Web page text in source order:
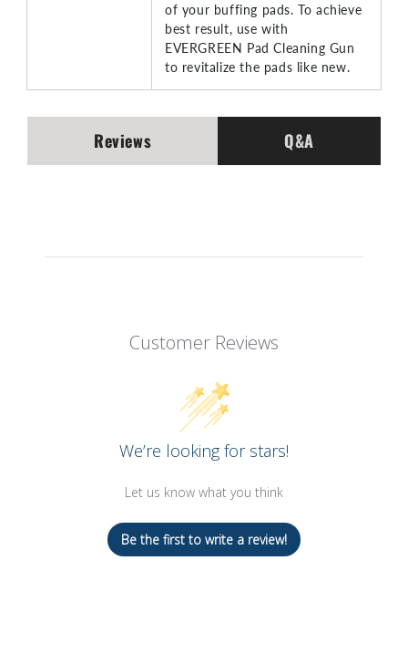
of your buffing pads. To achieve
best result, use with
EVERGREEN Pad Cleaning Gun
to revitalize the pads like new.
Reviews Q&A
Customer Reviews
We’re looking for stars!
Let us know what you think
Be the first to write a review!